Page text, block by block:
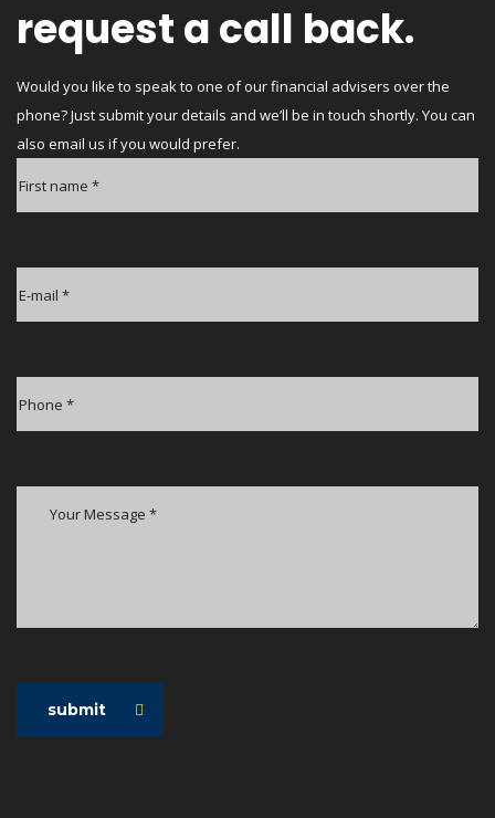
request a call back.
Would you like to speak to one of our financial advisers over the
phone? Just submit your details and we’ll be in touch shortly. You can
also email us if you would prefer.
submit